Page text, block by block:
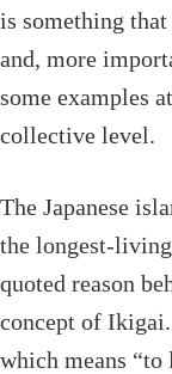
is something that
and, more
some examples
collective level.
The Japanese
the longest-
quoted reason
concept of
which means “to